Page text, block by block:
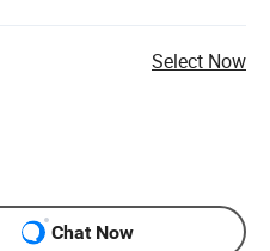
Select Now
Chat Now